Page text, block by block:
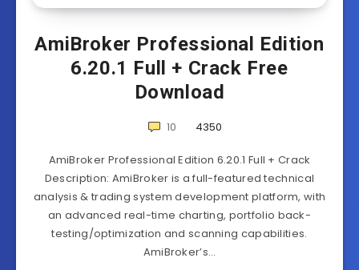
AmiBroker Professional Edition
6.20.1 Full + Crack Free
Download
10 4350
AmiBroker Professional Edition 6.20.1 Full + Crack
Description: AmiBroker is a full-featured technical
analysis & trading system development platform, with
an advanced real-time charting, portfolio back-
testing/optimization and scanning capabilities.
AmiBroker’s…